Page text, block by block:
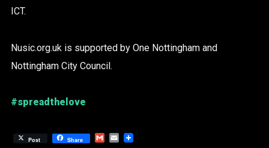
ICT.
Nusic.org.uk is supported by One Nottingham and
Nottingham City Council.
#spreadthelove
Post Share GmailEmail